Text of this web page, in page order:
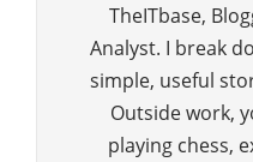
TheITbase,
Analyst. I break
simple, useful
Outside work,
playing chess,